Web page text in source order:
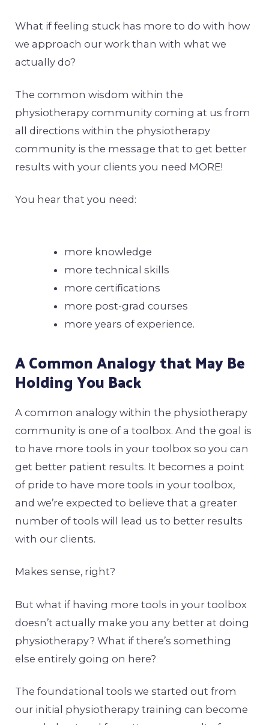
What if feeling stuck has more to do with how
we approach our work than with what we
actually do?
The common wisdom within the
physiotherapy community coming at us from
all directions within the physiotherapy
community is the message that to get better
results with your clients you need MORE!
You hear that you need:
more knowledge
more technical skills
more certifications
more post-grad courses
more years of experience.
A Common Analogy that May Be
Holding You Back
A common analogy within the physiotherapy
community is one of a toolbox. And the goal is
to have more tools in your toolbox so you can
get better patient results. It becomes a point
of pride to have more tools in your toolbox,
and we’re expected to believe that a greater
number of tools will lead us to better results
with our clients.
Makes sense, right?
But what if having more tools in your toolbox
doesn’t actually make you any better at doing
physiotherapy? What if there’s something
else entirely going on here?
The foundational tools we started out from
our initial physiotherapy training can become